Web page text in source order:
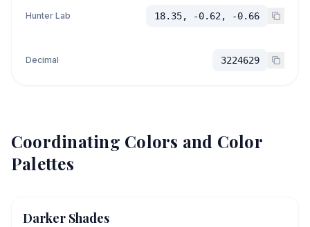
Hunter Lab 18.35, -0.62, -0.66
Decimal 3224629
Coordinating Colors and Color
Palettes
Darker Shades